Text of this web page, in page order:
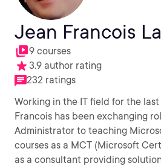
Jean Francois
9 courses
3.9 author rating
232 ratings
Working in the IT field for the last
Francois has been exchanging
Administrator to teaching
courses as a MCT (Microsoft
as a consultant providing